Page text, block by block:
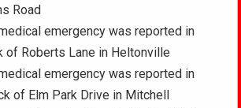
Road
emergency was reported in
of Roberts Lane in Heltonville
emergency was reported in
of Elm Park Drive in Mitchell